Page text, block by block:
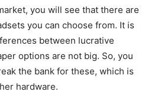
you will see that there are
you can choose from. It is
between lucrative
options are not big. So, you
the bank for these, which is
hardware.